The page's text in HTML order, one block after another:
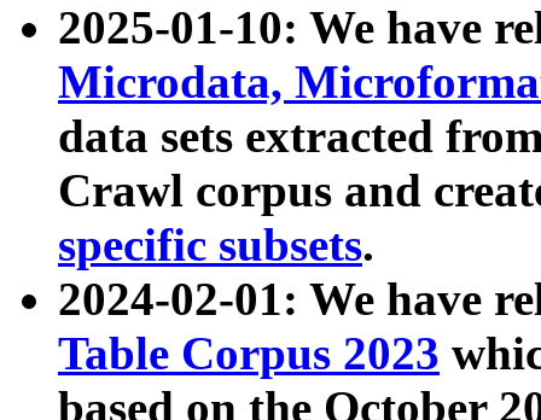
2025-01-10: We have
Microdata,
data sets extracted
Crawl corpus and
specific subsets.
2024-02-01: We have
Table Corpus 2023
based on the October